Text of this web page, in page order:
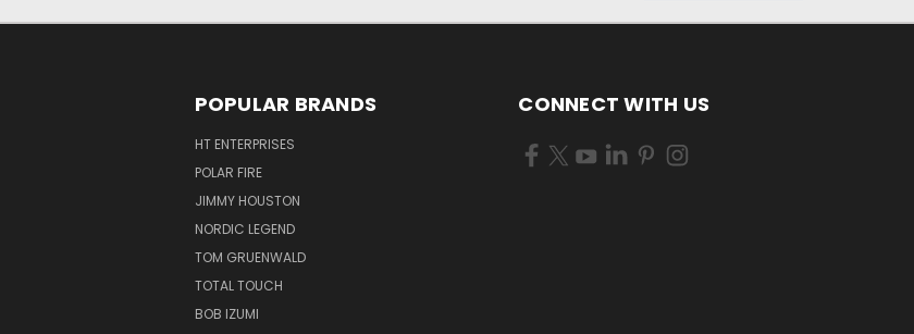
POPULAR BRANDS
HT ENTERPRISES
POLAR FIRE
JIMMY HOUSTON
NORDIC LEGEND
TOM GRUENWALD
TOTAL TOUCH
BOB IZUMI
CONNECT WITH US